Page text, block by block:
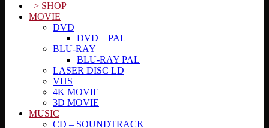
–> SHOP
MOVIE
DVD
DVD – PAL
BLU-RAY
BLU-RAY PAL
LASER DISC LD
VHS
4K MOVIE
3D MOVIE
MUSIC
CD – SOUNDTRACK